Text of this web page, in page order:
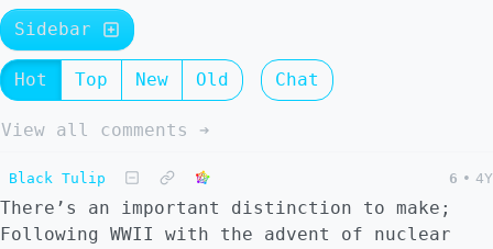
Sidebar
Hot Top New Old Chat
View all comments ➔
Black Tulip 6 • 4Y
There’s an important distinction to make;
Following WWII with the advent of nuclear